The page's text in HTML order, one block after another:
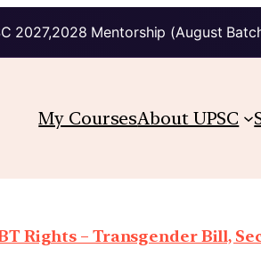
2027,2028 Mentorship (August
My CoursesAbout UPSC
Rights – Transgender Bill,